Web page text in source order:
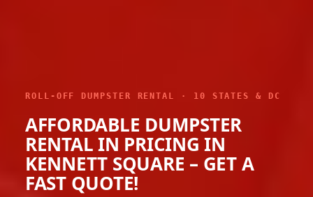
ROLL-OFF DUMPSTER RENTAL · 10 STATES & DC
AFFORDABLE DUMPSTER
RENTAL IN PRICING IN
KENNETT SQUARE – GET A
FAST QUOTE!